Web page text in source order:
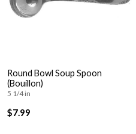
Round Bowl Soup Spoon
(Bouillon)
5 1/4 in
$7.99